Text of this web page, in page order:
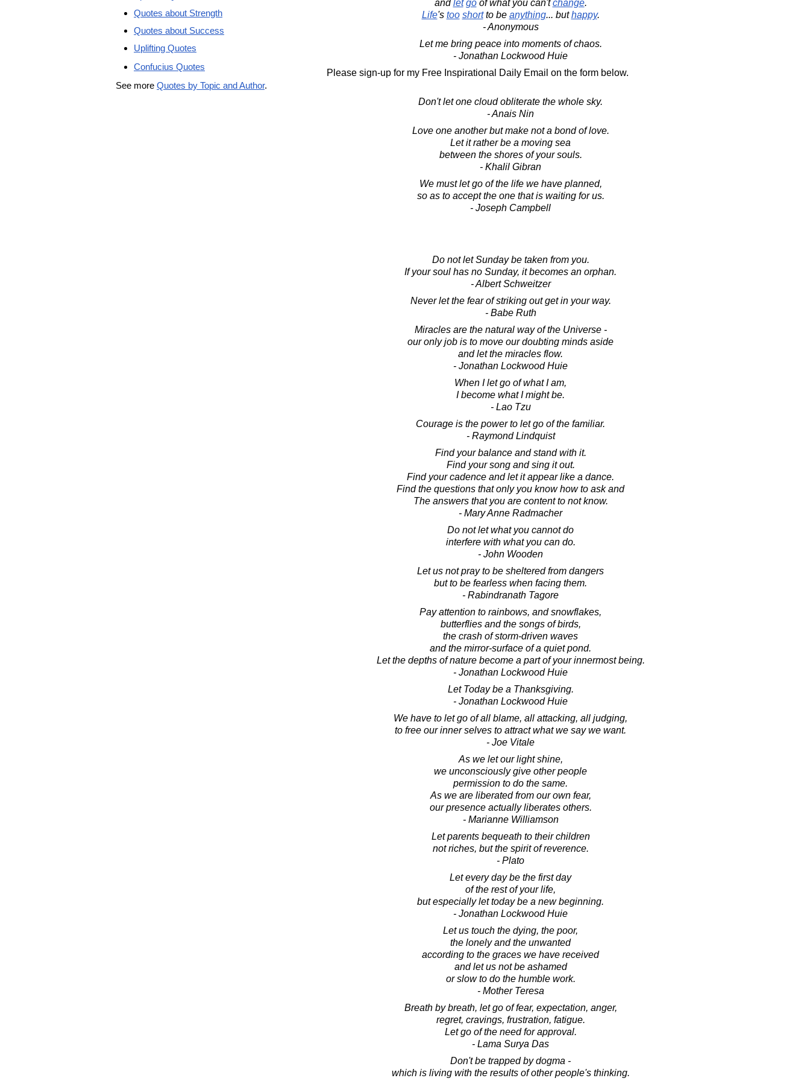
and let goof what you can'tchange.
Life's too shortto be anything... buthappy.
- Anonymous
Let me bring peace into moments of chaos.
- Jonathan Lockwood Huie
Please sign-up for my Free Inspirational Daily Email on the form below.
Don't let one cloud obliterate the whole sky.
- Anais Nin
Love one another but make not a bond of love.
Let it rather be a moving sea
between the shores of your souls.
- Khalil Gibran
We must let go of the life we have planned,
so as to accept the one that is waiting for us.
- Joseph Campbell
Do not let Sunday be taken from you.
If your soul has no Sunday, it becomes an orphan.
- Albert Schweitzer
Never let the fear of striking out get in your way.
- Babe Ruth
Miracles are the natural way of the Universe -
our only job is to move our doubting minds aside
and let the miracles flow.
- Jonathan Lockwood Huie
When I let go of what I am,
I become what I might be.
- Lao Tzu
Courage is the power to let go of the familiar.
- Raymond Lindquist
Find your balance and stand with it.
Find your song and sing it out.
Find your cadence and let it appear like a dance.
Find the questions that only you know how to ask and
The answers that you are content to not know.
- Mary Anne Radmacher
Do not let what you cannot do
interfere with what you can do.
- John Wooden
Let us not pray to be sheltered from dangers
but to be fearless when facing them.
- Rabindranath Tagore
Pay attention to rainbows, and snowflakes,
butterflies and the songs of birds,
the crash of storm-driven waves
and the mirror-surface of a quiet pond.
Let the depths of nature become a part of your innermost being.
- Jonathan Lockwood Huie
Let Today be a Thanksgiving.
- Jonathan Lockwood Huie
We have to let go of all blame, all attacking, all judging,
to free our inner selves to attract what we say we want.
- Joe Vitale
As we let our light shine,
we unconsciously give other people
permission to do the same.
As we are liberated from our own fear,
our presence actually liberates others.
- Marianne Williamson
Let parents bequeath to their children
not riches, but the spirit of reverence.
- Plato
Let every day be the first day
of the rest of your life,
but especially let today be a new beginning.
- Jonathan Lockwood Huie
Let us touch the dying, the poor,
the lonely and the unwanted
according to the graces we have received
and let us not be ashamed
or slow to do the humble work.
- Mother Teresa
Breath by breath, let go of fear, expectation, anger,
regret, cravings, frustration, fatigue.
Let go of the need for approval.
- Lama Surya Das
Don't be trapped by dogma -
which is living with the results of other people's thinking.
Quotes about Strength
Quotes about Success
Uplifting Quotes
Confucius Quotes
See more Quotes by Topic and Author.